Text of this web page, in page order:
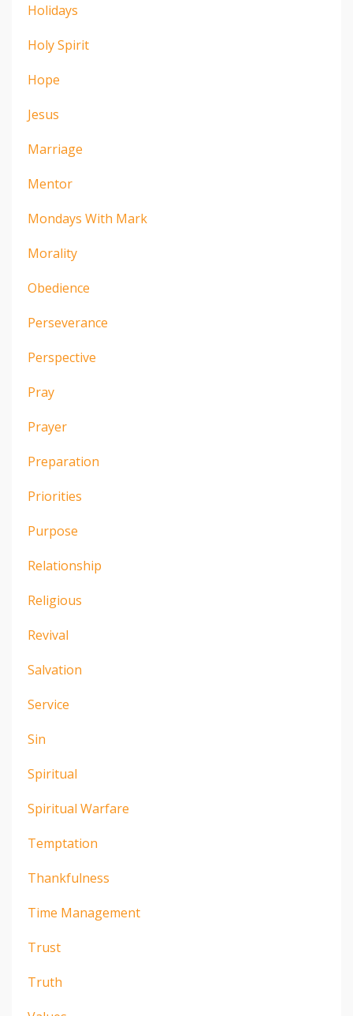
Holidays
Holy Spirit
Hope
Jesus
Marriage
Mentor
Mondays With Mark
Morality
Obedience
Perseverance
Perspective
Pray
Prayer
Preparation
Priorities
Purpose
Relationship
Religious
Revival
Salvation
Service
Sin
Spiritual
Spiritual Warfare
Temptation
Thankfulness
Time Management
Trust
Truth